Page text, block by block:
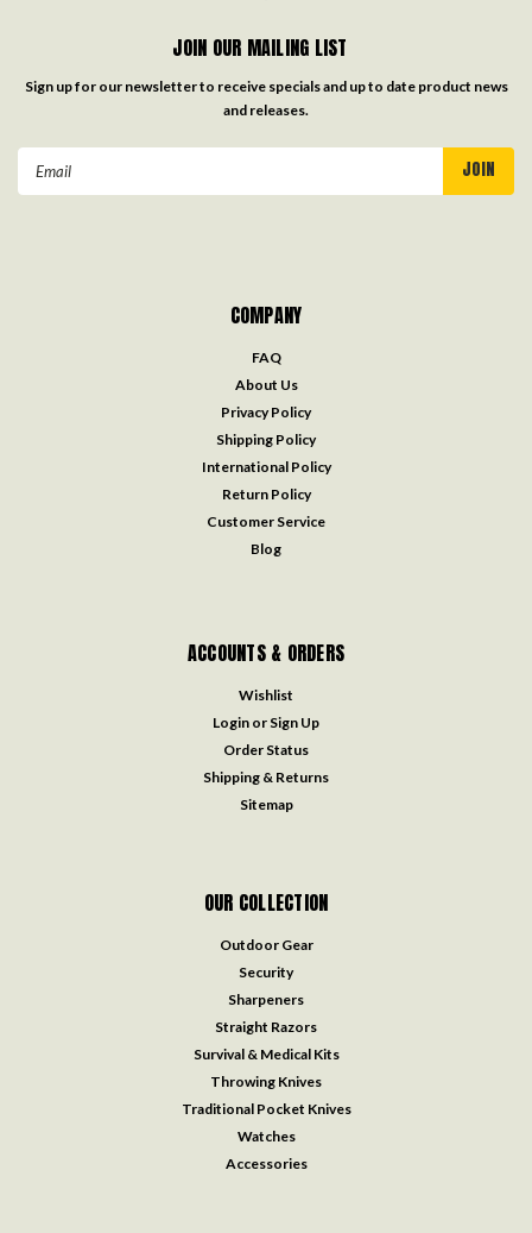
JOIN OUR MAILING LIST
Sign up for our newsletter to receive specials and up to date product news
and releases.
COMPANY
FAQ
About Us
Privacy Policy
Shipping Policy
International Policy
Return Policy
Customer Service
Blog
ACCOUNTS & ORDERS
Wishlist
Login or Sign Up
Order Status
Shipping & Returns
Sitemap
OUR COLLECTION
Outdoor Gear
Security
Sharpeners
Straight Razors
Survival & Medical Kits
Throwing Knives
Traditional Pocket Knives
Watches
Accessories